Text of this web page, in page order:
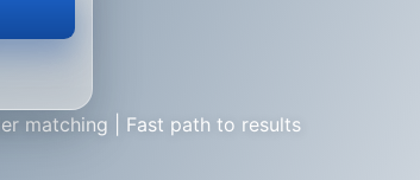
matching | Fast path to results